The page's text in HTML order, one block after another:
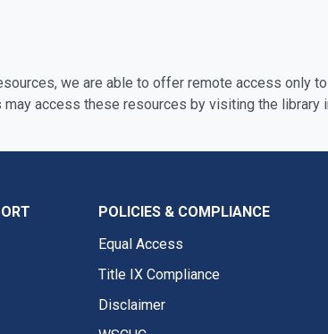
we are able to offer remote access only
access these resources by visiting the library
POLICIES & COMPLIANCE
Equal Access
Title IX Compliance
Disclaimer